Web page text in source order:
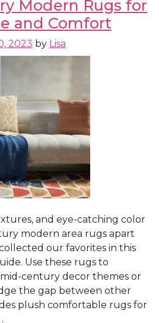
Modern Rugs for
and Comfort
2023 by Lisa
and eye-catching color
modern area rugs apart
our favorites in this
Use these rugs to
century decor themes or
the gap between other
plush comfortable rugs for